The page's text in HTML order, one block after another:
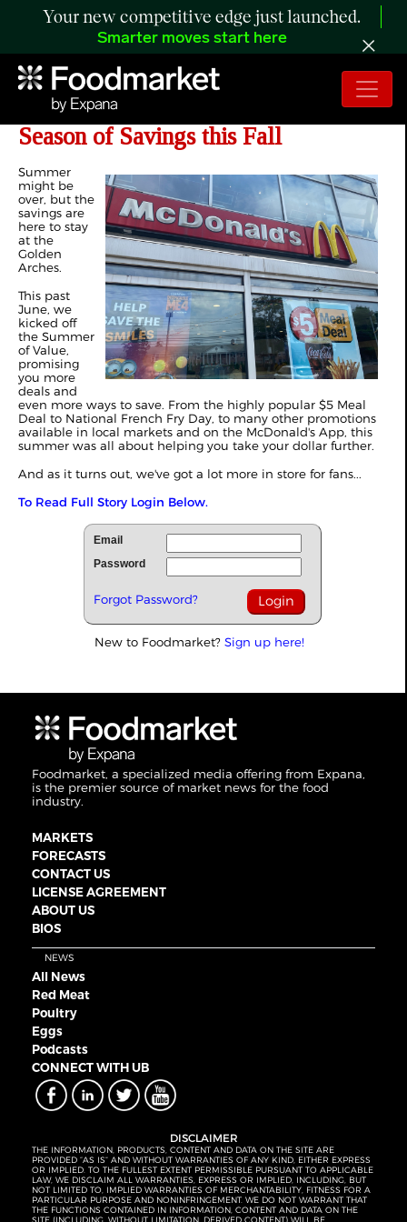
Your new competitive edge just launched.
Smarter moves start here
McDonald's USA Launches Another
Season of Savings this Fall
Summer
might be
over, but the
savings are
here to stay
at the
Golden
Arches.
This past
June, we
kicked off
the Summer
of Value,
promising
you more
deals and
even more ways to save. From the highly popular $5 Meal
Deal to National French Fry Day, to many other promotions
available in local markets and on the McDonald's App, this
summer was all about helping you take your dollar further.
And as it turns out, we've got a lot more in store for fans...
To Read Full Story Login Below.
Email
Password
Forgot Password?
New to Foodmarket? Sign up here!
Foodmarket, a specialized media offering from Expana,
is the premier source of market news for the food
industry.
MARKETS
FORECASTS
CONTACT US
LICENSE AGREEMENT
ABOUT US
BIOS
NEWS
All News
Red Meat
Poultry
Eggs
Podcasts
CONNECT WITH UB
DISCLAIMER
THE INFORMATION, PRODUCTS, CONTENT AND DATA ON THE SITE ARE
PROVIDED “AS IS” AND WITHOUT WARRANTIES OF ANY KIND, EITHER EXPRESS
OR IMPLIED. TO THE FULLEST EXTENT PERMISSIBLE PURSUANT TO APPLICABLE
LAW, WE DISCLAIM ALL WARRANTIES, EXPRESS OR IMPLIED, INCLUDING, BUT
NOT LIMITED TO, IMPLIED WARRANTIES OF MERCHANTABILITY, FITNESS FOR A
PARTICULAR PURPOSE AND NONINFRINGEMENT. WE DO NOT WARRANT THAT
THE FUNCTIONS CONTAINED IN INFORMATION, CONTENT AND DATA ON THE
SITE (INCLUDING, WITHOUT LIMITATION, DERIVED CONTENT) WILL BE